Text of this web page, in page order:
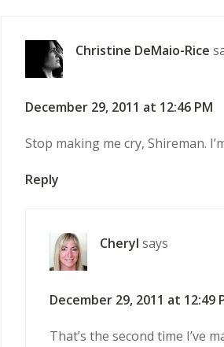
Christine DeMaio-Rice
December 29, 2011 at 12:46 PM
Stop making me cry, Shireman.
Reply
Cheryl says
December 29, 2011 at 12:49
That’s the second time I’ve